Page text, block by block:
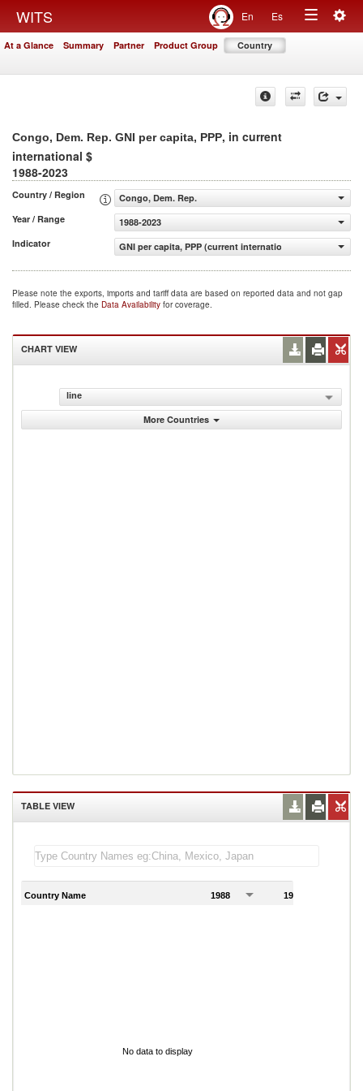
WITS En Es
Toggle
At a Glance Summary Partner Product Group Country
Congo, Dem. Rep. GNI per capita, PPP, in current
international $
1988-2023
Country / Region
Congo, Dem. Rep.
Year / Range
1988-2023
Indicator
GNI per capita, PPP (current international $)
Please note the exports, imports and tariff data are based on reported data and not gap
filled. Please check the Data Availability for coverage.
CHART VIEW
line
More Countries
TABLE VIEW
Country Name 1988 1989
No data to display